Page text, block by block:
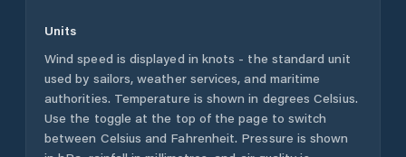
Units
Wind speed is displayed in knots - the standard unit
used by sailors, weather services, and maritime
authorities. Temperature is shown in degrees Celsius.
Use the toggle at the top of the page to switch
between Celsius and Fahrenheit. Pressure is shown